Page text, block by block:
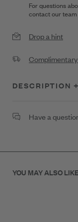
For questions
contact our team
Drop a hint
DESCRIPTION
Petite Penny
10mm
18K Gold
Have a
YOU MAY ALSO LIKE